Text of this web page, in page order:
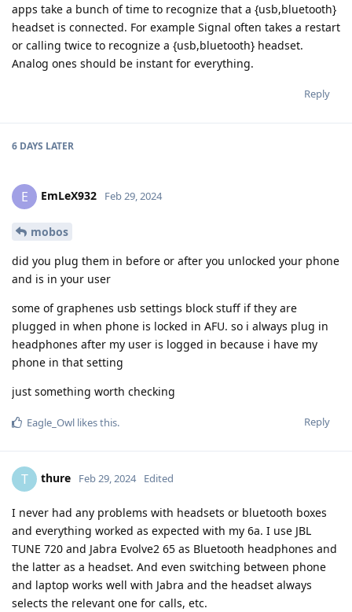
apps take a bunch of time to recognize that a {usb,bluetooth}
headset is connected. For example Signal often takes a restart
or calling twice to recognize a {usb,bluetooth} headset.
Analog ones should be instant for everything.
Reply
6 DAYS LATER
E EmLeX932 Feb 29, 2024
mobos
did you plug them in before or after you unlocked your phone
and is in your user
some of graphenes usb settings block stuff if they are
plugged in when phone is locked in AFU. so i always plug in
headphones after my user is logged in because i have my
phone in that setting
just something worth checking
Reply
Eagle_Owl likes this.
T thure Feb 29, 2024 Edited
I never had any problems with headsets or bluetooth boxes
and everything worked as expected with my 6a. I use JBL
TUNE 720 and Jabra Evolve2 65 as Bluetooth headphones and
the latter as a headset. And even switching between phone
and laptop works well with Jabra and the headset always
selects the relevant one for calls, etc.